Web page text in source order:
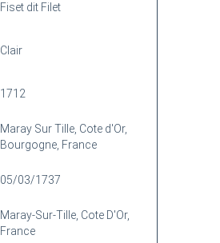
Fiset dit Filet
Clair
1712
Maray Sur Tille, Cote d'Or,
Bourgogne, France
05/03/1737
Maray-Sur-Tille, Cote D'Or,
France